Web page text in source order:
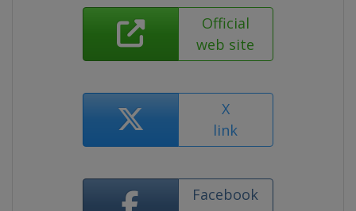
Official
web site
X
link
Facebook